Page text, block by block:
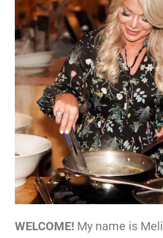
WELCOME! My name is